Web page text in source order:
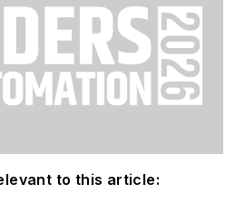
to this article: